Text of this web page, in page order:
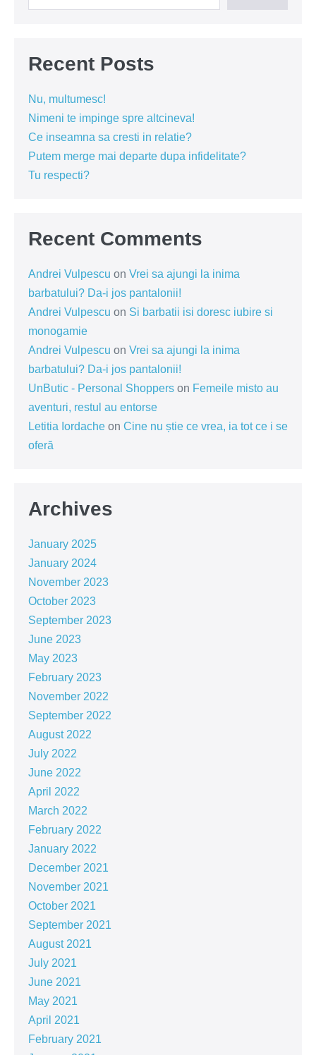
Recent Posts
Nu, multumesc!
Nimeni te impinge spre altcineva!
Ce inseamna sa cresti in relatie?
Putem merge mai departe dupa infidelitate?
Tu respecti?
Recent Comments
Andrei Vulpescu on Vrei sa ajungi la inima
barbatului? Da-i jos pantalonii!
Andrei Vulpescu on Si barbatii isi doresc iubire si
monogamie
Andrei Vulpescu on Vrei sa ajungi la inima
barbatului? Da-i jos pantalonii!
UnButic - Personal Shoppers on Femeile misto au
aventuri, restul au entorse
Letitia Iordache on Cine nu știe ce vrea, ia tot ce i se
oferă
Archives
January 2025
January 2024
November 2023
October 2023
September 2023
June 2023
May 2023
February 2023
November 2022
September 2022
August 2022
July 2022
June 2022
April 2022
March 2022
February 2022
January 2022
December 2021
November 2021
October 2021
September 2021
August 2021
July 2021
June 2021
May 2021
April 2021
February 2021